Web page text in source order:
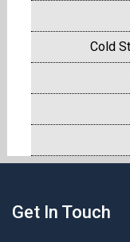
Cold
Get In Touch